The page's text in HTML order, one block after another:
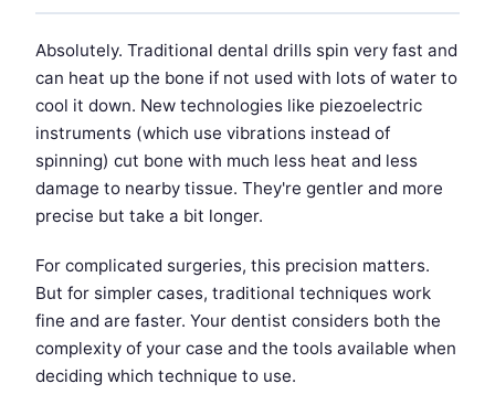
Absolutely. Traditional dental drills spin very fast and
can heat up the bone if not used with lots of water to
cool it down. New technologies like piezoelectric
instruments (which use vibrations instead of
spinning) cut bone with much less heat and less
damage to nearby tissue. They're gentler and more
precise but take a bit longer.
For complicated surgeries, this precision matters.
But for simpler cases, traditional techniques work
fine and are faster. Your dentist considers both the
complexity of your case and the tools available when
deciding which technique to use.